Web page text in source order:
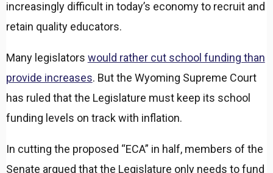
increasingly difficult in today’s economy to recruit and
retain quality educators.
Many legislators would rather cut school funding than
provide increases. But the Wyoming Supreme Court
has ruled that the Legislature must keep its school
funding levels on track with inflation.
In cutting the proposed “ECA” in half, members of the
Senate argued that the Legislature only needs to fund